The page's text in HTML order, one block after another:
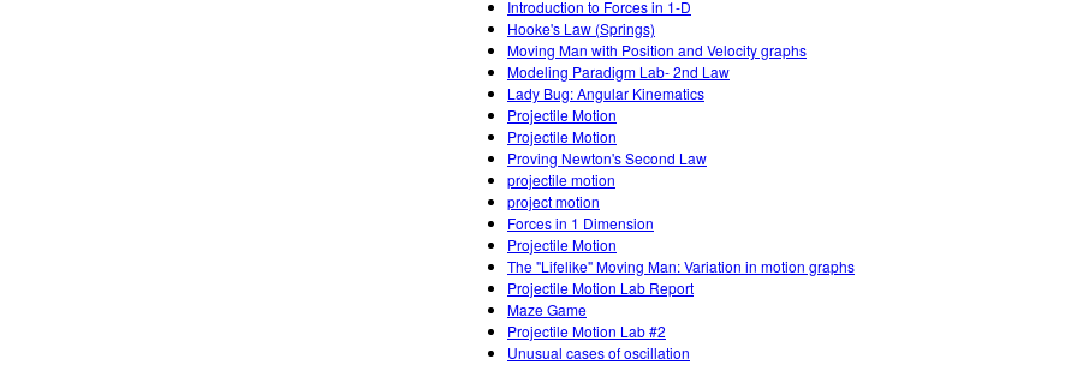
Introduction to Forces in 1-D
Hooke's Law (Springs)
Moving Man with Position and Velocity graphs
Modeling Paradigm Lab- 2nd Law
Lady Bug: Angular Kinematics
Projectile Motion
Projectile Motion
Proving Newton's Second Law
projectile motion
project motion
Forces in 1 Dimension
Projectile Motion
The "Lifelike" Moving Man: Variation in motion graphs
Projectile Motion Lab Report
Maze Game
Projectile Motion Lab #2
Unusual cases of oscillation